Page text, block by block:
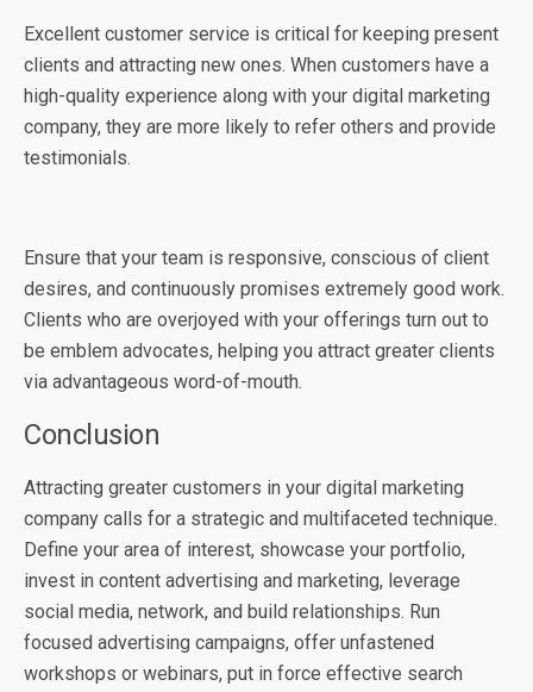
Excellent customer service is critical for keeping present
clients and attracting new ones. When customers have a
high-quality experience along with your digital marketing
company, they are more likely to refer others and provide
testimonials.
Ensure that your team is responsive, conscious of client
desires, and continuously promises extremely good work.
Clients who are overjoyed with your offerings turn out to
be emblem advocates, helping you attract greater clients
via advantageous word-of-mouth.
Conclusion
Attracting greater customers in your digital marketing
company calls for a strategic and multifaceted technique.
Define your area of interest, showcase your portfolio,
invest in content advertising and marketing, leverage
social media, network, and build relationships. Run
focused advertising campaigns, offer unfastened
workshops or webinars, put in force effective search